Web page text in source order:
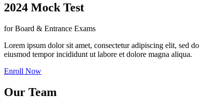
2024 Mock Test
for Board & Entrance Exams
Lorem ipsum dolor sit amet, consectetur adipiscing elit, sed do
eiusmod tempor incididunt ut labore et dolore magna aliqua.
Enroll Now
Our Team